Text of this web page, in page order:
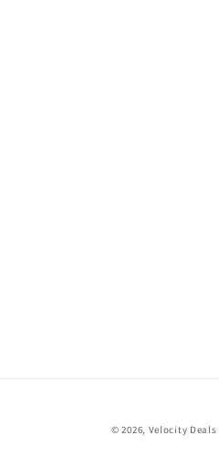
© 2026, Velocity Deals